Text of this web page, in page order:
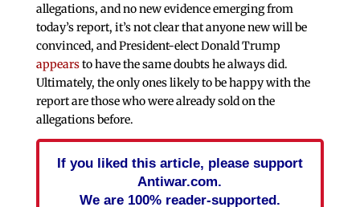
allegations, and no new evidence emerging from
today’s report, it’s not clear that anyone new will be
convinced, and President-elect Donald Trump
appearsto have the same doubts he always did.
Ultimately, the only ones likely to be happy with the
report are those who were already sold on the
allegations before.
If you liked this article, please support
Antiwar.com.
We are 100% reader-supported.